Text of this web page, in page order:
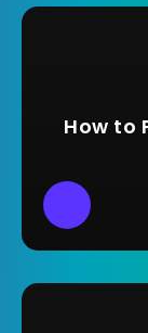
How to